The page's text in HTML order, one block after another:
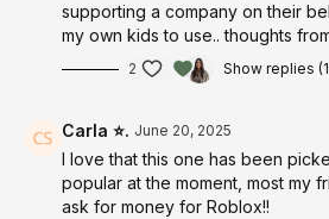
supporting a company on their
my own kids to use.. thoughts
2 Show replies
Carla ⭐. June 20, 2025
I love that this one has been
popular at the moment, most my
ask for money for Roblox!!